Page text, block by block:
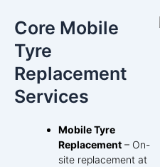
Core Mobile
Tyre
Replacement
Services
Mobile Tyre
Replacement – On-
site replacement at